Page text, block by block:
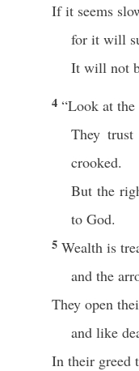
If it seems
for it will
It will not
4 “Look at
They
crooked.
But the
to God.
5 Wealth is
and the
They open
and like
In their greed